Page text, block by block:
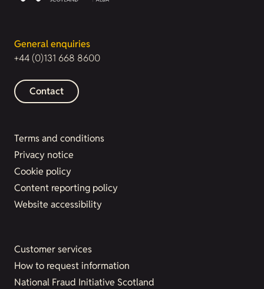
General enquiries
+44 (0)131 668 8600
Contact
Terms and conditions
Privacy notice
Cookie policy
Content reporting policy
Website accessibility
Customer services
How to request information
National Fraud Initiative Scotland